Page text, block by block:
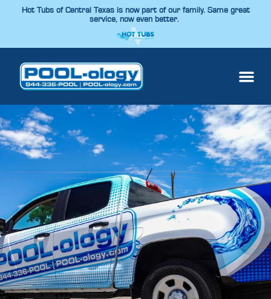
Hot Tubs of Central Texas is now part of our family. Same great
service, now even better.